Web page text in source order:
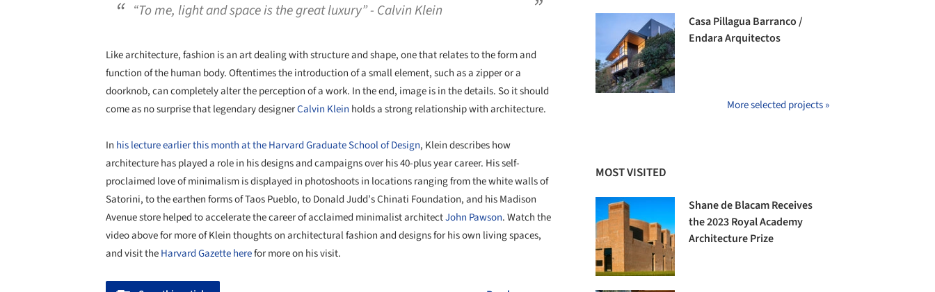
“To me, light and space is the great luxury” - Calvin Klein
Like architecture, fashion is an art dealing with structure and shape, one that relates to the form and
function of the human body. Oftentimes the introduction of a small element, such as a zipper or a
doorknob, can completely alter the perception of a work. In the end, image is in the details. So it should
come as no surprise that legendary designerCalvin Klein holds a strong relationship with architecture.
In his lecture earlier this month at the Harvard Graduate School of Design, Klein describes how
architecture has played a role in his designs and campaigns over his 40-plus year career. His self-
proclaimed love of minimalism is displayed in photoshoots in locations ranging from the white walls of
Satorini, to the earthen forms of Taos Pueblo, to Donald Judd’s Chinati Foundation, and his Madison
Avenue store helped to accelerate the career of acclaimed minimalist architectJohn Pawson. Watch the
video above for more of Klein thoughts on architectural fashion and designs for his own living spaces,
and visit theHarvard Gazette herefor more on his visit.
Casa Pillagua Barranco /
Endara Arquitectos
More selected projects »
MOST VISITED
Shane de Blacam Receives
the 2023 Royal Academy
Architecture Prize